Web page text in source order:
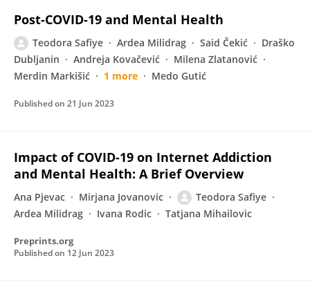
Post-COVID-19 and Mental Health
Teodora Safiye Ardea Milidrag Said Čekić
Draško
Dubljanin
Andreja Kovačević
Milena Zlatanović
Merdin Markišić
1 more Medo Gutić
Published on 21 Jun 2023
Impact of COVID-19 on Internet Addiction
and Mental Health: A Brief Overview
Ana Pjevac Mirjana Jovanovic
Teodora Safiye
Ardea Milidrag
Ivana Rodic Tatjana Mihailovic
Preprints.org
Published on 12 Jun 2023